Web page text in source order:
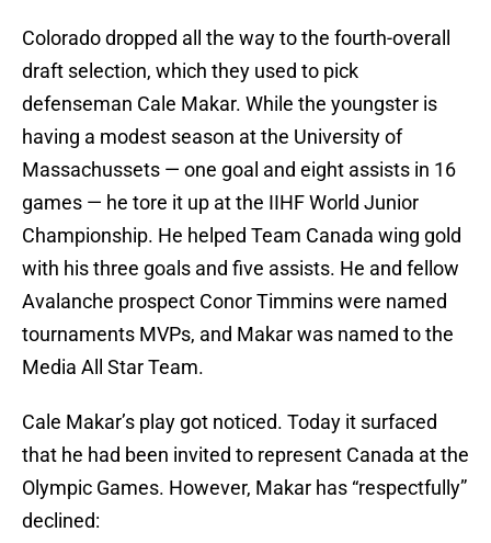
Colorado dropped all the way to the fourth-overall
draft selection, which they used to pick
defenseman Cale Makar. While the youngster is
having a modest season at the University of
Massachussets — one goal and eight assists in 16
games — he tore it up at the IIHF World Junior
Championship. He helped Team Canada wing gold
with his three goals and five assists. He and fellow
Avalanche prospect Conor Timmins were named
tournaments MVPs, and Makar was named to the
Media All Star Team.
Cale Makar’s play got noticed. Today it surfaced
that he had been invited to represent Canada at the
Olympic Games. However, Makar has “respectfully”
declined: